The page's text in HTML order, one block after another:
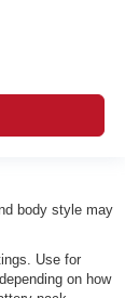
body style may
Use for
on how